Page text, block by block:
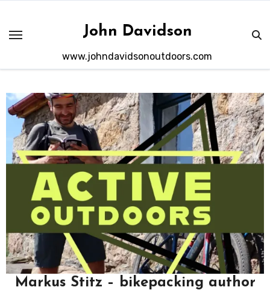
content
John Davidson
www.johndavidsonoutdoors.com
Markus Stitz – bikepacking author